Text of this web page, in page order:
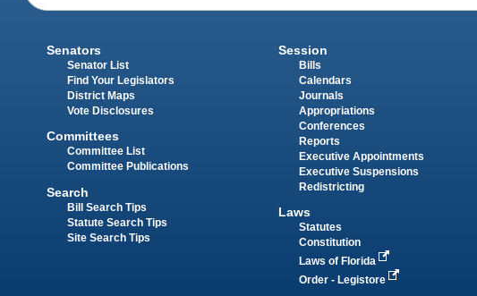
Senators
Senator List
Find Your Legislators
District Maps
Vote Disclosures
Committees
Committee List
Committee Publications
Search
Bill Search Tips
Statute Search Tips
Site Search Tips
Session
Bills
Calendars
Journals
Appropriations
Conferences
Reports
Executive Appointments
Executive Suspensions
Redistricting
Laws
Statutes
Constitution
Laws of Florida
Order - Legistore